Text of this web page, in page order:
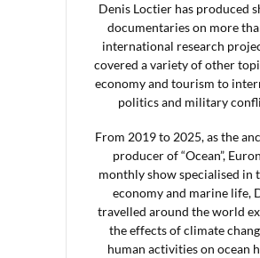
Denis Loctier has produced
documentaries on more
international research
covered a variety of other
economy and tourism to
politics and military
From 2019 to 2025, as the
producer of “Ocean”,
monthly show specialised in
economy and marine life,
travelled around the world
the effects of climate
human activities on ocean